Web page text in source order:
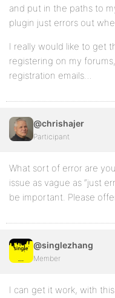
and put in the paths to
plugin just errors out
I really would like to get
registering on my
registration emails…
@chrishajer
Participant
What sort of error are
issue as vague as “just
be important. Please
@singlezhang
Member
I can get it work, with